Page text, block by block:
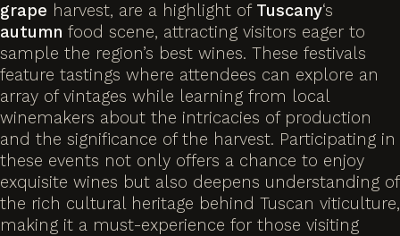
grape harvest, are a highlight of Tuscany‘s
autumn food scene, attracting visitors eager to
sample the region’s best wines. These festivals
feature tastings where attendees can explore an
array of vintages while learning from local
winemakers about the intricacies of production
and the significance of the harvest. Participating in
these events not only offers a chance to enjoy
exquisite wines but also deepens understanding of
the rich cultural heritage behind Tuscan viticulture,
making it a must-experience for those visiting